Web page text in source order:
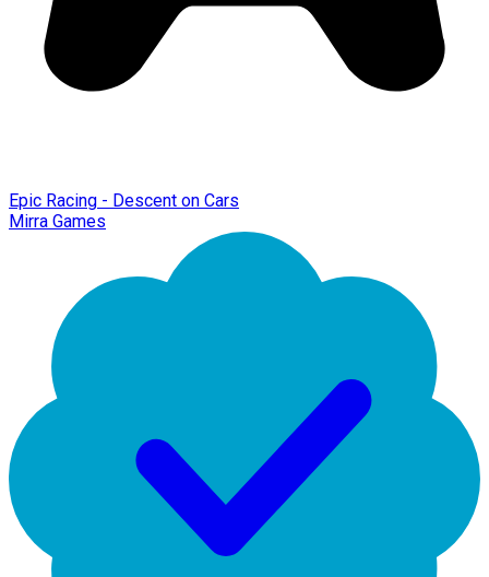
Epic Racing - Descent on Cars
Mirra Games